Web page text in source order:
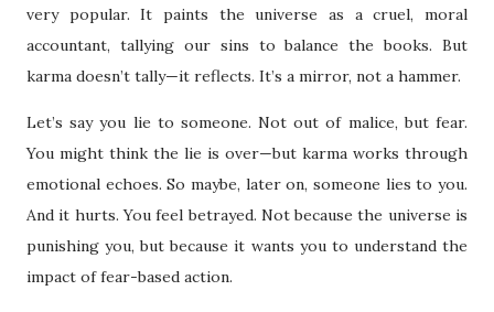
very popular. It paints the universe as a cruel, moral
accountant, tallying our sins to balance the books. But
karma doesn’t tally—it reflects. It’s a mirror, not a hammer.
Let’s say you lie to someone. Not out of malice, but fear.
You might think the lie is over—but karma works through
emotional echoes. So maybe, later on, someone lies to you.
And it hurts. You feel betrayed. Not because the universe is
punishing you, but because it wants you to understand the
impact of fear-based action.